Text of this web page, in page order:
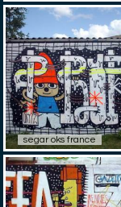
segar oks france